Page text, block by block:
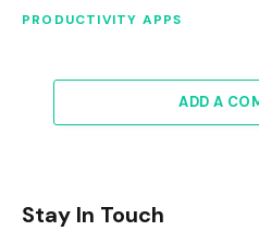
PRODUCTIVITY APPS
ADD A
Stay In Touch